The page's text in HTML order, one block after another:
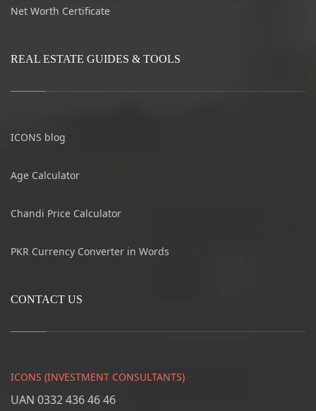
Net Worth Certificate
REAL ESTATE GUIDES & TOOLS
ICONS blog
Age Calculator
Chandi Price Calculator
PKR Currency Converter in Words
CONTACT US
ICONS (INVESTMENT CONSULTANTS)
UAN 0332 436 46 46